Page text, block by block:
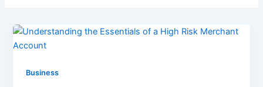
Business